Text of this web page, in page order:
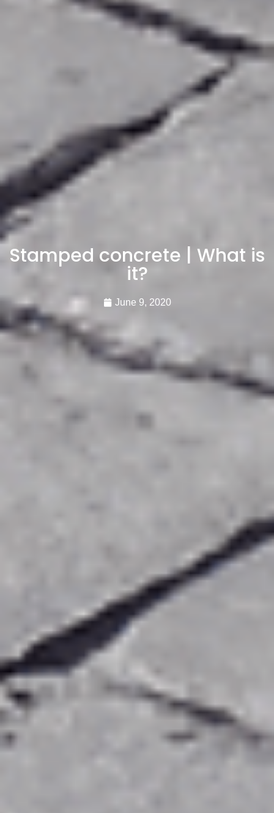
Stamped concrete | What is
it?
June 9, 2020